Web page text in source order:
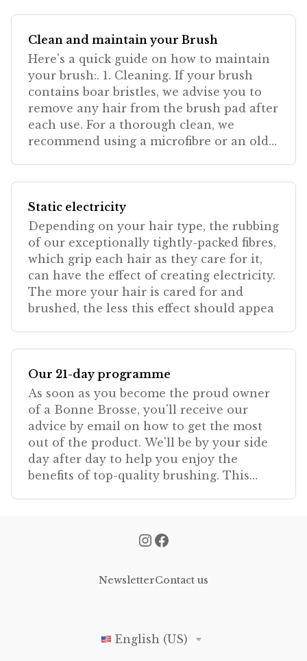
Clean and maintain your Brush
Here's a quick guide on how to maintain
your brush:. 1. Cleaning. If your brush
contains boar bristles, we advise you to
remove any hair from the brush pad after
each use. For a thorough clean, we
recommend using a microfibre or an old
Static electricity
Depending on your hair type, the rubbing
of our exceptionally tightly-packed fibres,
which grip each hair as they care for it,
can have the effect of creating electricity.
The more your hair is cared for and
brushed, the less this effect should appea
Our 21-day programme
As soon as you become the proud owner
of a Bonne Brosse, you'll receive our
advice by email on how to get the most
out of the product. We'll be by your side
day after day to help you enjoy the
benefits of top-quality brushing. This
NewsletterContact us
English (US)